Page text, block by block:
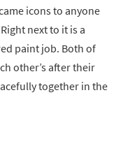
icons to anyone
next to it is a
paint job. Both of
other’s after their
together in the